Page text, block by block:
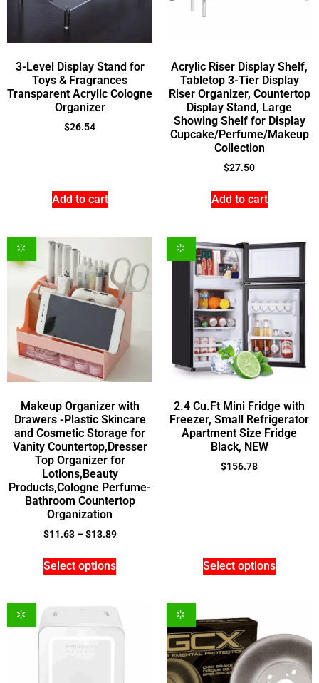
3-Level Display Stand for
Toys & Fragrances
Transparent Acrylic Cologne
Organizer
$26.54
Add to cart
Acrylic Riser Display Shelf,
Tabletop 3-Tier Display
Riser Organizer, Countertop
Display Stand, Large
Showing Shelf for Display
Cupcake/Perfume/Makeup
Collection
$27.50
Add to cart
Makeup Organizer with
Drawers -Plastic Skincare
and Cosmetic Storage for
Vanity Countertop,Dresser
Top Organizer for
Lotions,Beauty
Products,Cologne Perfume-
Bathroom Countertop
Organization
$11.63 – $13.89
Select options
2.4 Cu.Ft Mini Fridge with
Freezer, Small Refrigerator
Apartment Size Fridge
Black, NEW
$156.78
Select options